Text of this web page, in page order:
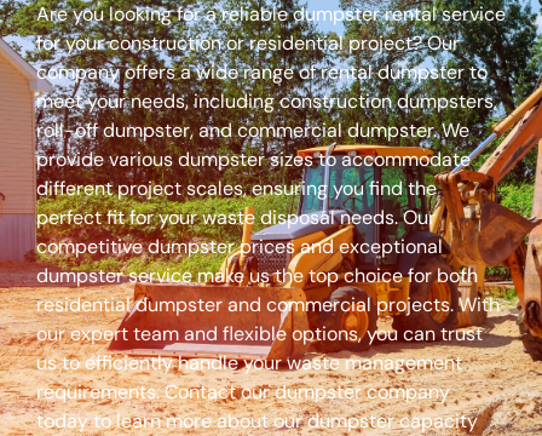
Are you looking for a reliable dumpster rental service
for your construction or residential project? Our
company offers a wide range of rental dumpster to
meet your needs, including construction dumpsters,
roll-off dumpster, and commercial dumpster. We
provide various dumpster sizes to accommodate
different project scales, ensuring you find the
perfect fit for your waste disposal needs. Our
competitive dumpster prices and exceptional
dumpster service make us the top choice for both
residential dumpster and commercial projects. With
our expert team and flexible options, you can trust
us to efficiently handle your waste management
requirements. Contact our dumpster company
today to learn more about our dumpster capacity